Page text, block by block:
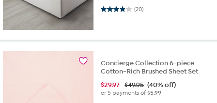
(20)
4.0 out of 5 stars. 20 reviews
Concierge Collection 6-piece
Cotton-Rich Brushed Sheet Set
$29.97 $49.95 (40% off)
or 5 payments of$5.99